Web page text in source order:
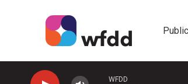
WFDD